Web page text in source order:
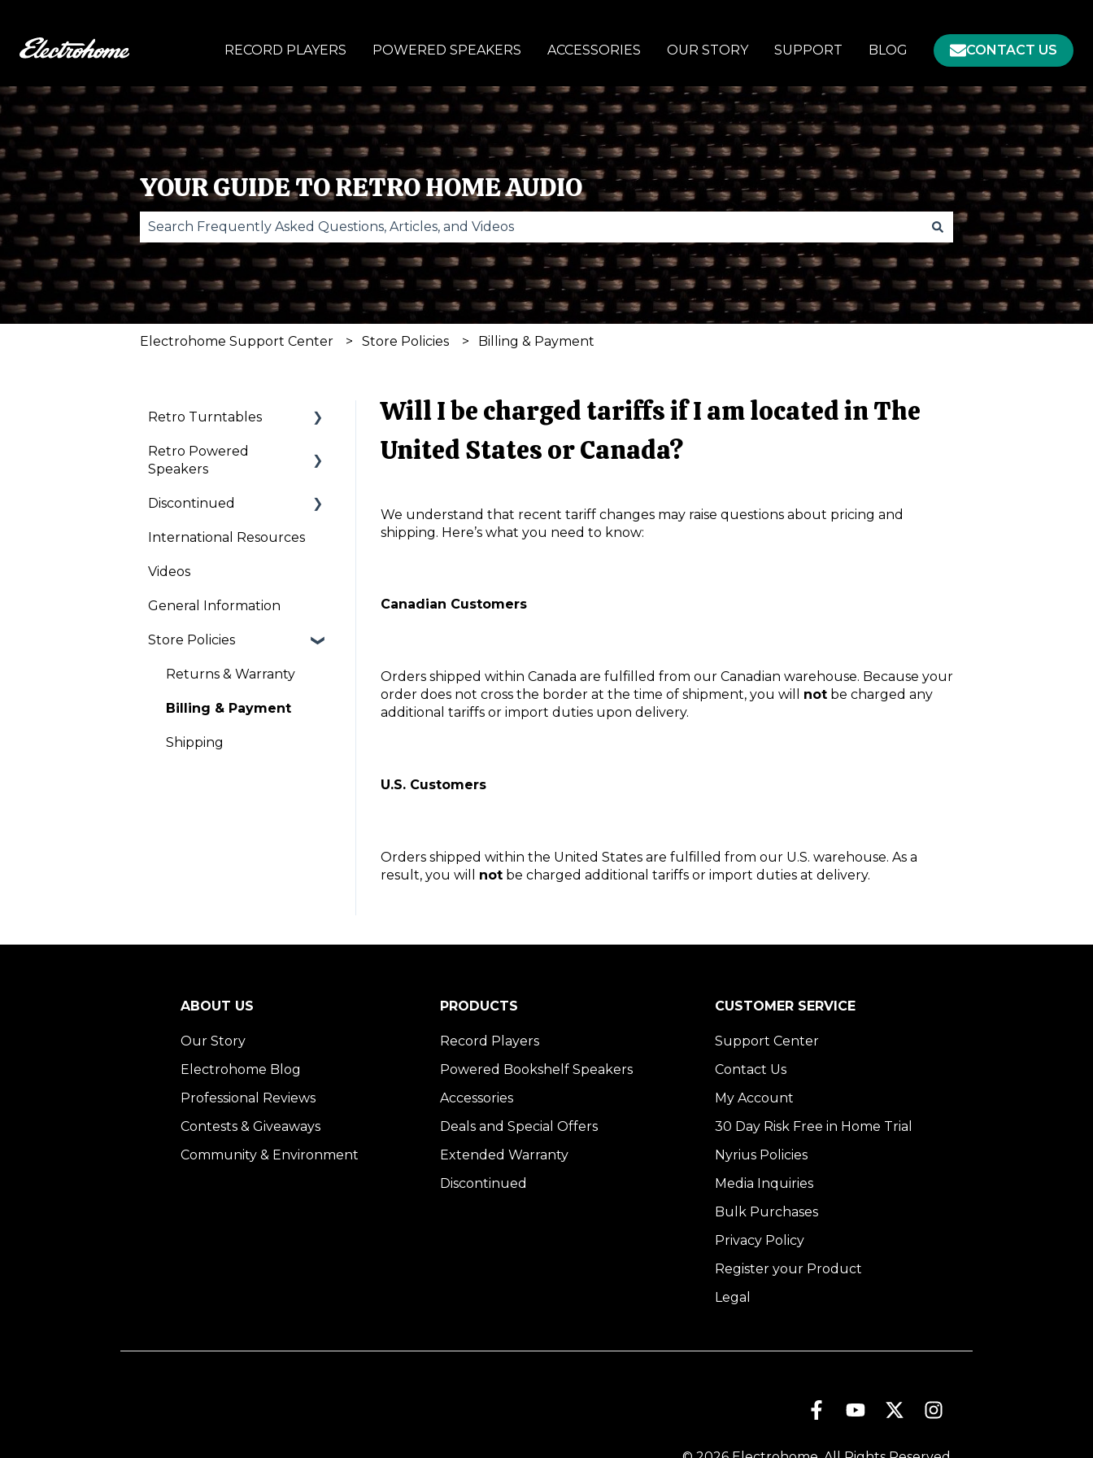
RECORD PLAYERS POWERED SPEAKERS ACCESSORIES OUR STORY SUPPORT BLOG CONTACT US
YOUR GUIDE TO RETRO HOME AUDIO
There are no suggestions because the search field is empty.
Electrohome Support Center Store Policies Billing & Payment
Will I be charged tariffs if I am located in The
United States or Canada?
We understand that recent tariff changes may raise questions about pricing and
shipping. Here’s what you need to know:
Canadian Customers
Orders shipped within Canada are fulfilled from our Canadian warehouse. Because your
order does not cross the border at the time of shipment, you will notbe charged any
additional tariffs or import duties upon delivery.
U.S. Customers
Orders shipped within the United States are fulfilled from our U.S. warehouse. As a
result, you will notbe charged additional tariffs or import duties at delivery.
Retro Turntables
Retro Turntable Setup
Troubleshooting
Retro Powered
Speakers
Retro Speaker
Discontinued
Clock Radios
International Resources
Videos
General Information
Store Policies
Returns & Warranty
Billing & Payment
Shipping
ABOUT US
Our Story
Electrohome Blog
Professional Reviews
Contests & Giveaways
Community & Environment
PRODUCTS
Record Players
Powered Bookshelf Speakers
Accessories
Deals and Special Offers
Extended Warranty
Discontinued
CUSTOMER SERVICE
Support Center
Contact Us
My Account
30 Day Risk Free in Home Trial
Nyrius Policies
Media Inquiries
Bulk Purchases
Privacy Policy
Register your Product
Legal